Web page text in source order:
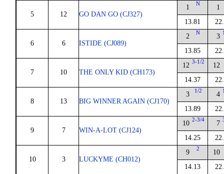
5 12 GO DAN GO (CJ327)
1 N
13.81
1
6 6 ISTIDE (CJ089)
2 N
13.85
3
7 10 THE ONLY KID (CH173)
12 3-1/2
14.37
12
8 13 BIG WINNER AGAIN (CJ170)
3 1/2
13.89
4
9 7 WIN-A-LOT (CJ124)
10 2-3/4
14.25
7
10 3 LUCKYME (CH012)
9 2
14.13
10